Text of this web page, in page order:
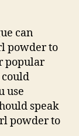
can
powder to
popular
use
speak
powder to